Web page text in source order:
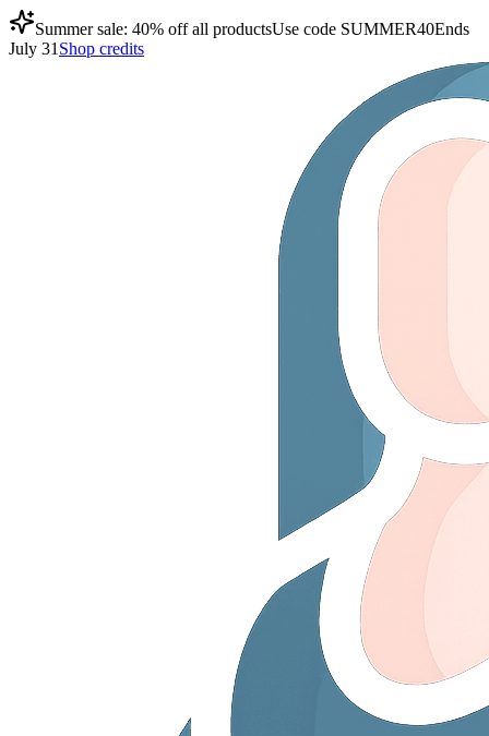
Summer sale: 40% off all productsUse code SUMMER40Ends
July 31 Shop credits